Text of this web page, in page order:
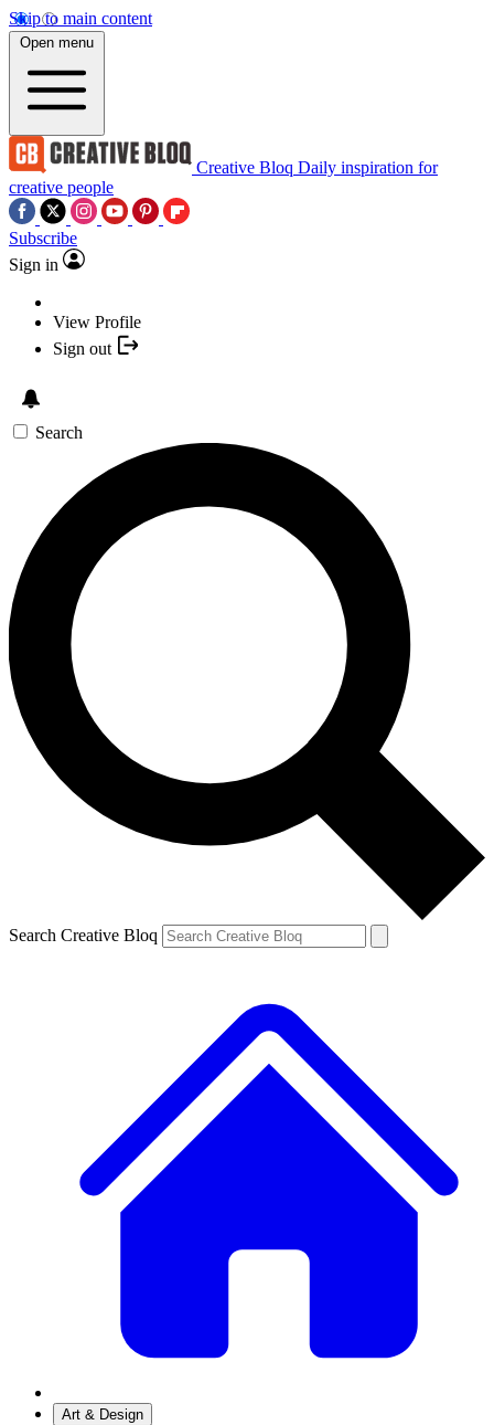
Skip to main content
Open menu
Creative Bloq Daily inspiration for
creative people
Subscribe
Sign in
View Profile
Sign out
Search
Search Creative Bloq
Art & Design